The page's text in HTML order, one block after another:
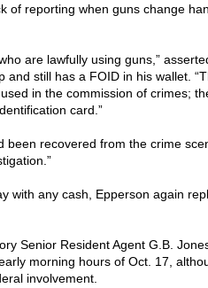
of reporting when guns change
are lawfully using guns,”
and still has a FOID in his wallet.
in the commission of crimes;
card.”
been recovered from the crime
with any cash, Epperson again
Senior Resident Agent G.B.
morning hours of Oct. 17,
involvement.